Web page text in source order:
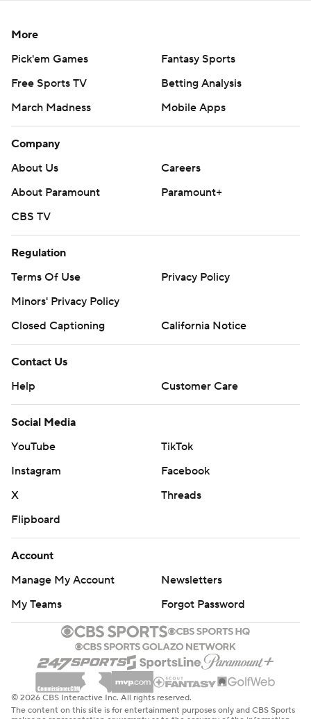
More
Pick'em Games
Fantasy Sports
Free Sports TV
Betting Analysis
March Madness
Mobile Apps
Company
About Us
Careers
About Paramount
Paramount+
CBS TV
Regulation
Terms Of Use
Privacy Policy
Minors' Privacy Policy
Closed Captioning
California Notice
Contact Us
Help
Customer Care
Social Media
YouTube
TikTok
Instagram
Facebook
X
Threads
Flipboard
Account
Manage My Account
Newsletters
My Teams
Forgot Password
© 2026 CBS Interactive Inc. All rights reserved.
The content on this site is for entertainment purposes only and CBS Sports